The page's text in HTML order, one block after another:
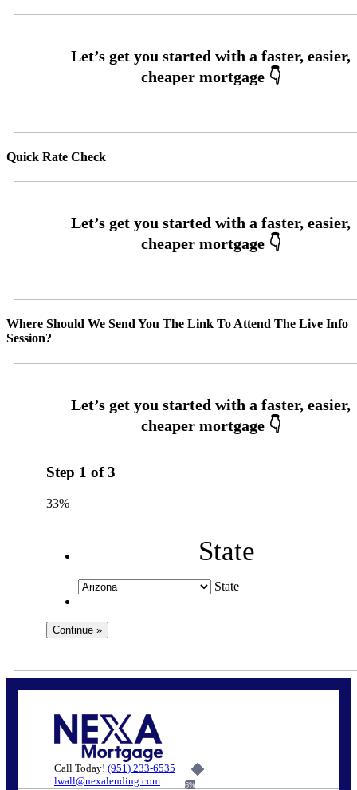
Quick Rate Check
Where Should We Send You The Link To Attend The Live Info
Session?
Step 1 of3
33%
State
State
Call Today! (951) 233-6535
lwall@nexalending.com
6%